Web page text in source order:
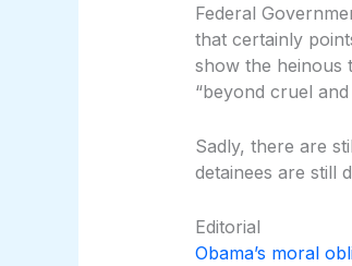
Federal
that certainly
show the heinous
“beyond cruel
Sadly, there are
detainees are still
Editorial
Obama’s moral